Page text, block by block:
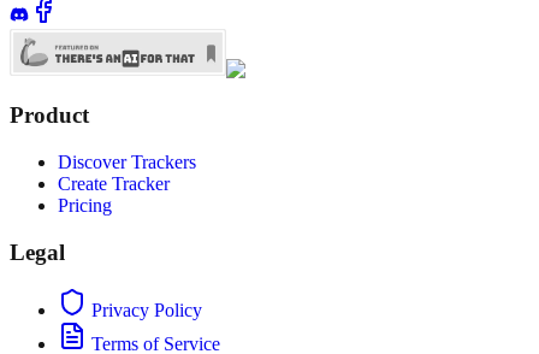
Product
Discover Trackers
Create Tracker
Pricing
Legal
Privacy Policy
Terms of Service